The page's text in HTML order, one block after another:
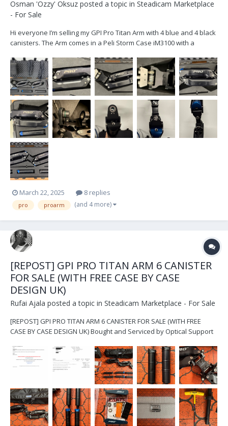
Osman 'Ozzy' Oksuz posted a topic in Steadicam Marketplace
- For Sale
Hi everyone I’m selling my GPI Pro Titan Arm with 4 blue and 4 black
canisters. The Arm comes in a Peli Storm Case iM3100 with a
in great condition. Please not: I am aiming to sell the arm with all its
extras as a kit and won't be se...
March 22, 2025 8 replies
pro proarm (and 4 more)
[REPOST] GPI PRO TITAN ARM 6 CANISTER
FOR SALE (WITH FREE CASE BY CASE
DESIGN UK)
Rufai Ajala posted a topic in Steadicam Marketplace - For Sale
[REPOST] GPI PRO TITAN ARM 6 CANISTER FOR SALE (WITH FREE
CASE BY CASE DESIGN UK) Bought and Serviced by Optical Support
bag - 6x Canisters and original bag (4x blue canisters, 2x black
canisters) - A 6” arm post with a...